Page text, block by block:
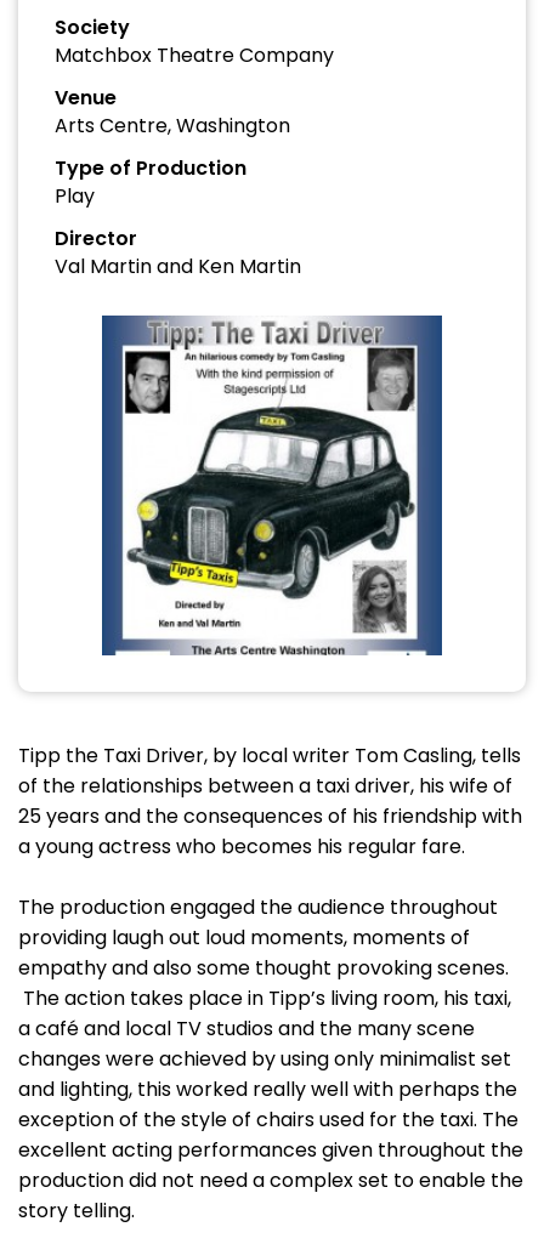
Society
Matchbox Theatre Company
Venue
Arts Centre, Washington
Type of Production
Play
Director
Val Martin and Ken Martin
Tipp the Taxi Driver, by local writer Tom Casling, tells
of the relationships between a taxi driver, his wife of
25 years and the consequences of his friendship with
a young actress who becomes his regular fare.
The production engaged the audience throughout
providing laugh out loud moments, moments of
empathy and also some thought provoking scenes.
The action takes place in Tipp’s living room, his taxi,
a café and local TV studios and the many scene
changes were achieved by using only minimalist set
and lighting, this worked really well with perhaps the
exception of the style of chairs used for the taxi. The
excellent acting performances given throughout the
production did not need a complex set to enable the
story telling.